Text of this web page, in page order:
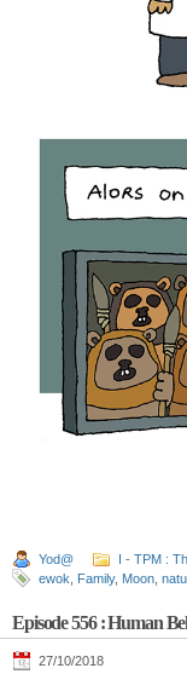
Yod@
I - TPM :
ewok
Family, Moon
Episode 556 : Human
27/10/2018